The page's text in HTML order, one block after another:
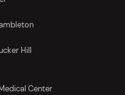
Hill
Center